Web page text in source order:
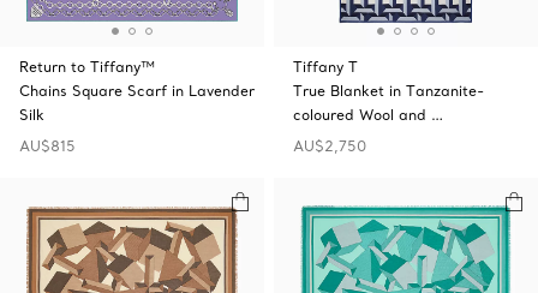
Return to Tiffany™
Chains Square Scarf in Lavender
Silk
AU$815
Tiffany T
True Blanket in Tanzanite-
coloured Wool and …
AU$2,750